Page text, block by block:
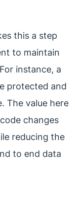
this a step
to maintain
instance, a
protected and
The value here
changes
reducing the
to end data